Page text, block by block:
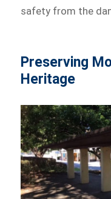
safety from the
Preserving
Heritage